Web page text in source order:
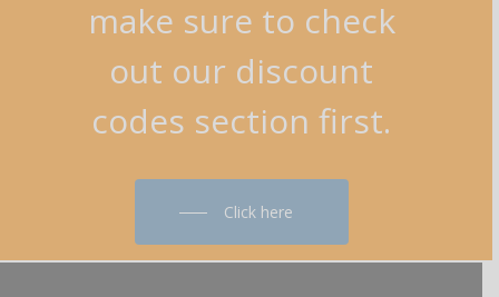
make sure to check
out our discount
codes section first.
Click here